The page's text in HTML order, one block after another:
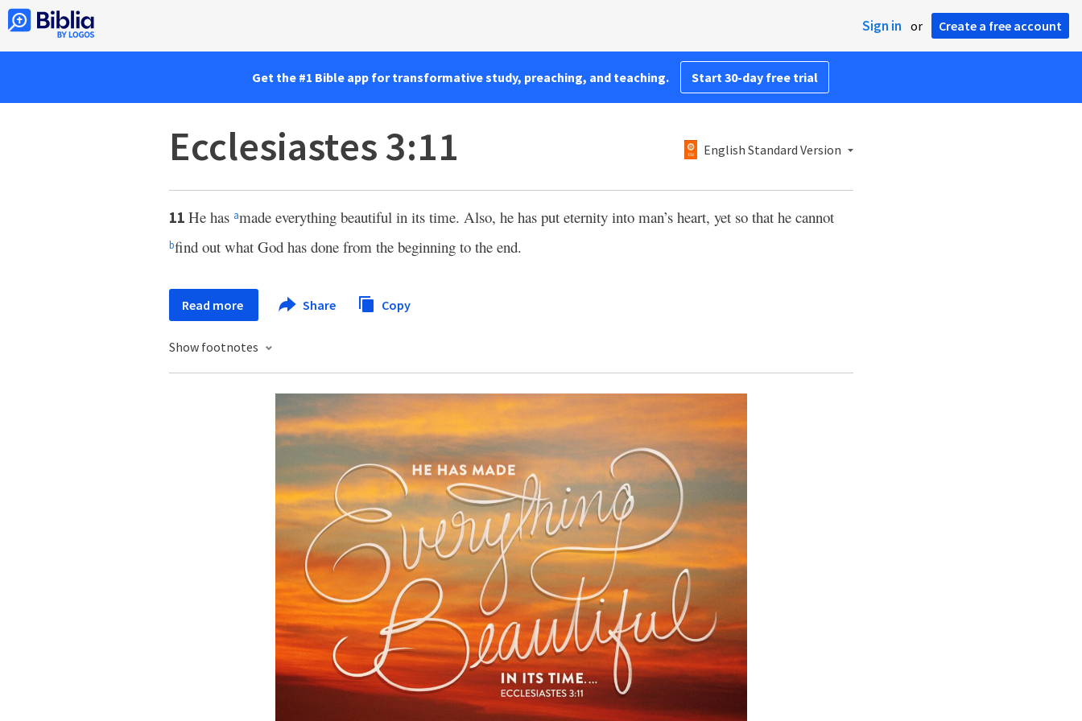
Sign in or Create a free account
Get the #1 Bible app for transformative study, preaching, and teaching. Start 30-day free trial
Ecclesiastes 3:11 English Standard Version
11 He has amade everything beautiful in its time. Also, he has put eternity into man’s heart, yet so that he cannot
bfind out what God has done from the beginning to the end.
Read more Share Copy
Show footnotes